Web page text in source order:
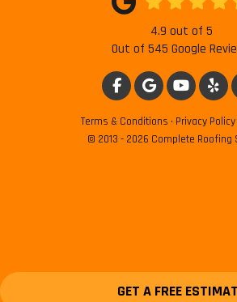
GET A FREE
4.9 out of 5
Out of 545 Google
LIKE US ON FACEBOOK
REVIEW US ON
Terms & Conditions · Privacy Policy
© 2013 - 2026 Complete Roofing